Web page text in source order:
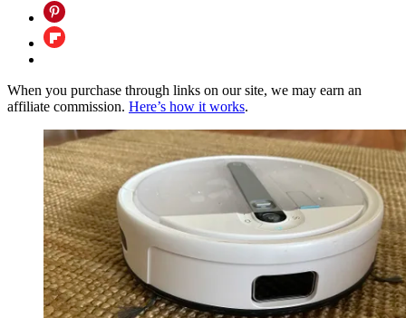
When you purchase through links on our site, we may earn an
affiliate commission. Here’s how it works.